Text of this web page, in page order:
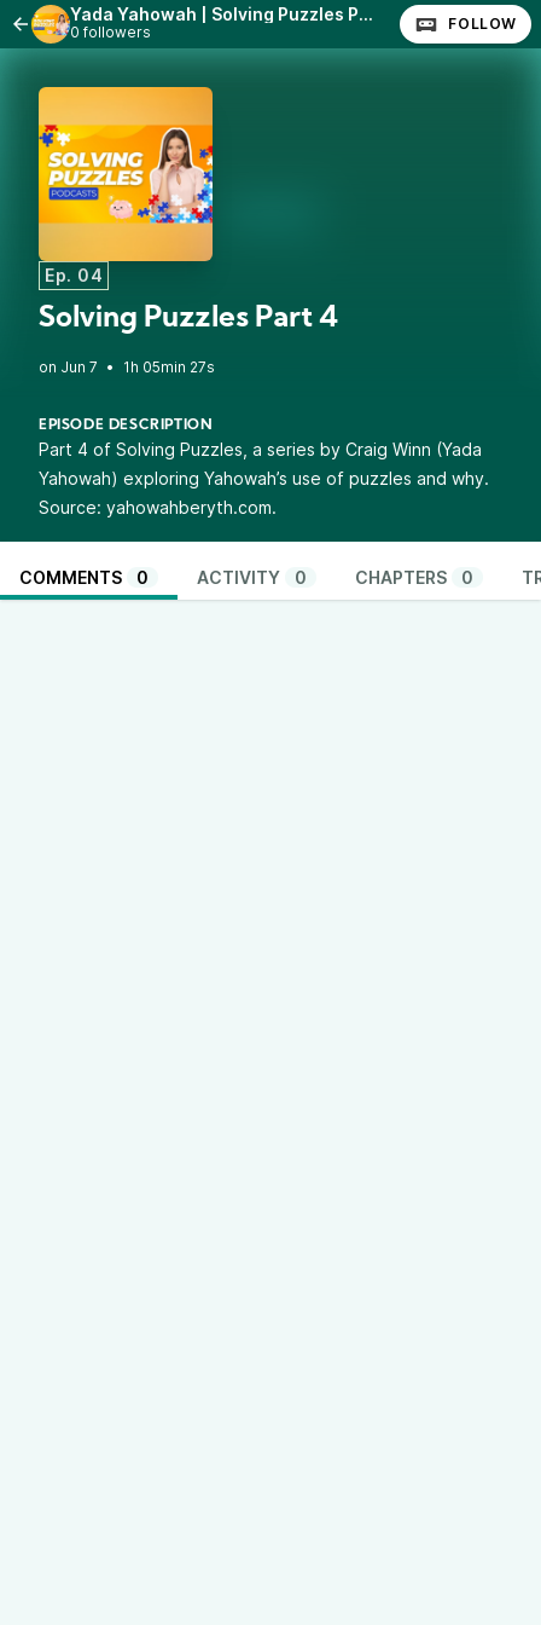
Yada Yahowah | Solving Puzzles Parts 1-7
0 followers FOLLOW
Ep. 04
Solving Puzzles Part 4
• 1h 05min 27s
EPISODE DESCRIPTION
Part 4 of Solving Puzzles, a series by Craig Winn (Yada
Yahowah) exploring Yahowah’s use of puzzles and why.
Source: yahowahberyth.com.
COMMENTS 0 ACTIVITY 0 CHAPTERS 0